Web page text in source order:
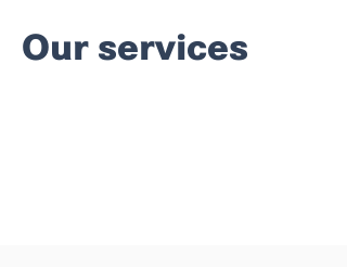
Our services